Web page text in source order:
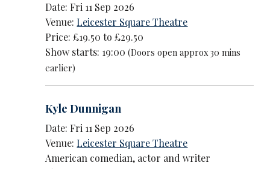
Date: Fri 11 Sep 2026
Venue:Leicester Square Theatre
Price: £19.50 to £29.50
Show starts: 19:00(Doors open approx 30 mins
earlier)
Kyle Dunnigan
Date: Fri 11 Sep 2026
Venue:Leicester Square Theatre
American comedian, actor and writer